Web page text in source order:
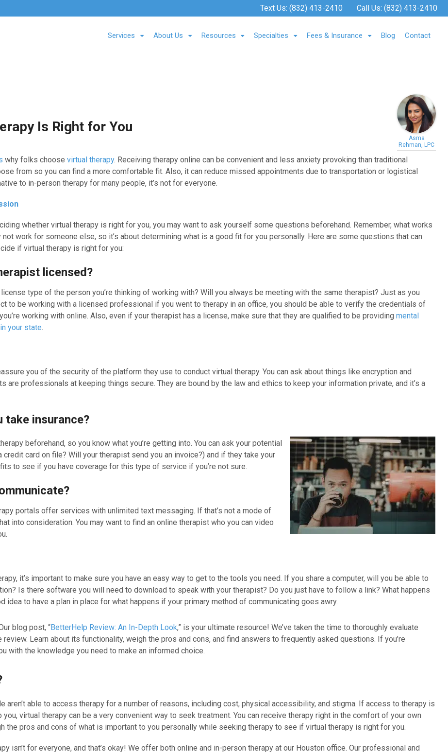
Text Us: (832) 413-2410 Call Us: (832) 413-2410
Services About Us Resources Specialties Fees & Insurance Blog Contact
Is Right for You
Asma
Rehman, LPC
why folks choose virtual therapy. Receiving therapy online can be convenient and less anxiety provoking than traditional
from so you can find a more comfortable fit. Also, it can reduce missed appointments due to transportation or logistical
to in-person therapy for many people, it’s not for everyone.
whether virtual therapy is right for you, you may want to ask yourself some questions beforehand. Remember, what works
not work for someone else, so it’s about determining what is a good fit for you personally. Here are some questions that can
if virtual therapy is right for you:
licensed?
type of the person you’re thinking of working with? Will you always be meeting with the same therapist? Just as you
to be working with a licensed professional if you went to therapy in an office, you should be able to verify the credentials of
working with online. Also, even if your therapist has a license, make sure that they are qualified to be providing mental
your state.
you of the security of the platform they use to conduct virtual therapy. You can ask about things like encryption and
are professionals at keeping things secure. They are bound by the law and ethics to keep your information private, and it’s a
take insurance?
beforehand, so you know what you’re getting into. You can ask your potential
card on file? Will your therapist send you an invoice?) and if they take your
to see if you have coverage for this type of service if you’re not sure.
portals offer services with unlimited text messaging. If that’s not a mode of
into consideration. You may want to find an online therapist who you can video
it’s important to make sure you have an easy way to get to the tools you need. If you share a computer, will you be able to
Is there software you will need to download to speak with your therapist? Do you just have to follow a link? What happens
idea to have a plan in place for what happens if your primary method of communicating goes awry.
blog post, “BetterHelp Review: An In-Depth Look,” is your ultimate resource! We’ve taken the time to thoroughly evaluate
Learn about its functionality, weigh the pros and cons, and find answers to frequently asked questions. If you’re
with the knowledge you need to make an informed choice.
aren’t able to access therapy for a number of reasons, including cost, physical accessibility, and stigma. If access to therapy is
you, virtual therapy can be a very convenient way to seek treatment. You can receive therapy right in the comfort of your own
the pros and cons of what is important to you personally while seeking therapy to see if virtual therapy is right for you.
isn’t for everyone, and that’s okay! We offer both online and in-person therapy at our Houston office. Our professional and